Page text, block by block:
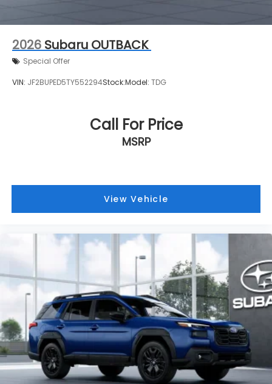
2026 Subaru OUTBACK
Special Offer
VIN: JF2BUPED5TY552294Stock:Model: TDG
Call For Price
MSRP
View Vehicle